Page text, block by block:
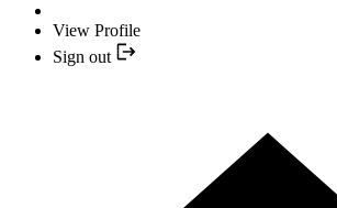
View Profile
Sign out